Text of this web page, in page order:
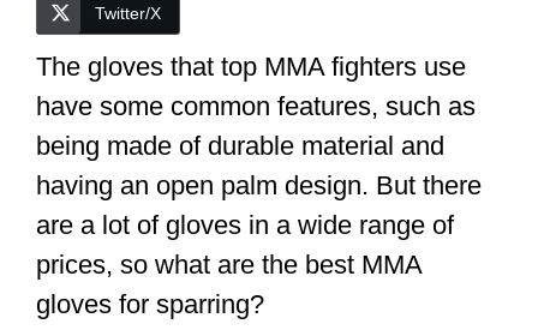
Twitter/X
The gloves that top MMA fighters use
have some common features, such as
being made of durable material and
having an open palm design. But there
are a lot of gloves in a wide range of
prices, so what are the best MMA
gloves for sparring?